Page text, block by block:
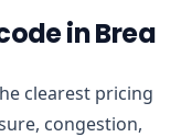
in Brea
clearest pricing
congestion,